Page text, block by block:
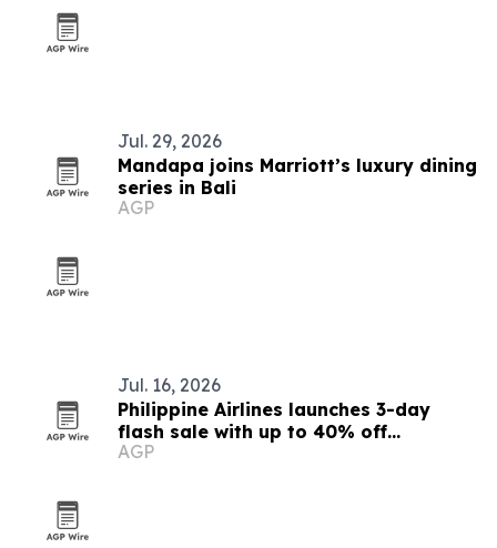
Jul. 29, 2026
Mandapa joins Marriott’s luxury dining
series in Bali
AGP
Jul. 16, 2026
Philippine Airlines launches 3-day
flash sale with up to 40% off
Southeast Asia base fares
AGP